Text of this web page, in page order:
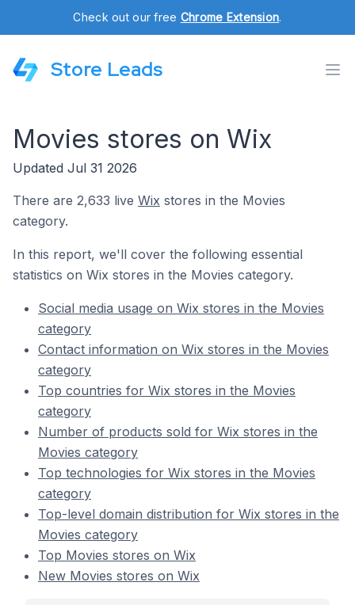
Check out our free Chrome Extension.
Store Leads
Movies stores on Wix
Updated Jul 31 2026
There are 2,633 live Wix stores in the Movies
category.
In this report, we'll cover the following essential
statistics on Wix stores in the Movies category.
Social media usage on Wix stores in the Movies
category
Contact information on Wix stores in the Movies
category
Top countries for Wix stores in the Movies
category
Number of products sold for Wix stores in the
Movies category
Top technologies for Wix stores in the Movies
category
Top-level domain distribution for Wix stores in the
Movies category
Top Movies stores on Wix
New Movies stores on Wix